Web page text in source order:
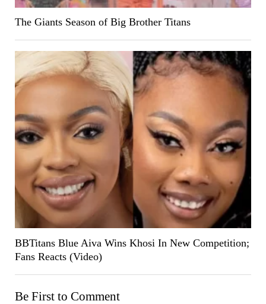
The Giants Season of Big Brother Titans
BBTitans Blue Aiva Wins Khosi In New Competition;
Fans Reacts (Video)
Be First to Comment